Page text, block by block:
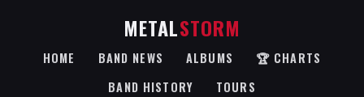
METALSTORM
HOME BAND NEWS ALBUMS
🏆 CHARTS
BAND HISTORY
TOURS